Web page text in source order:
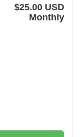
$25.00 USD
Monthly